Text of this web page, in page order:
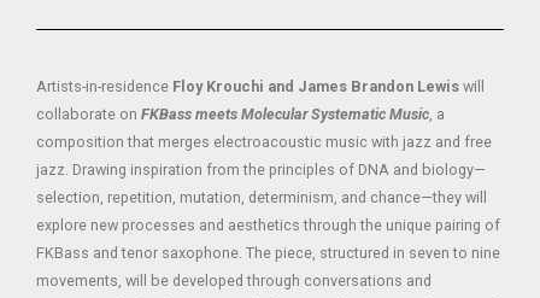
Artists-in-residence Floy Krouchi and James Brandon Lewiswill
collaborate on FKBass meets Molecular Systematic Music, a
composition that merges electroacoustic music with jazz and free
jazz. Drawing inspiration from the principles of DNA and biology—
selection, repetition, mutation, determinism, and chance—they will
explore new processes and aesthetics through the unique pairing of
FKBass and tenor saxophone. The piece, structured in seven to nine
movements, will be developed through conversations and